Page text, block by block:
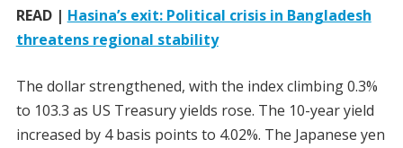
READ | Hasina’s exit: Political crisis in Bangladesh
threatens regional stability
The dollar strengthened, with the index climbing 0.3%
to 103.3 as US Treasury yields rose. The 10-year yield
increased by 4 basis points to 4.02%. The Japanese yen